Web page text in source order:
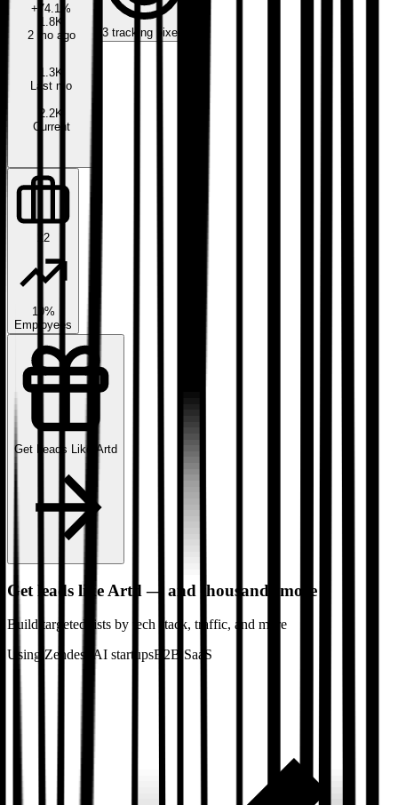
+ 74.1 %
1.8K
2 mo ago
1.3K
Last mo
2.2K
Current
3 tracking pixels
22
10%
Employees
Get Leads Like Artd
Get leads like Artd — and thousands more
Build targeted lists by tech stack, traffic, and more
Using Zendesk
AI startupsB2B SaaS